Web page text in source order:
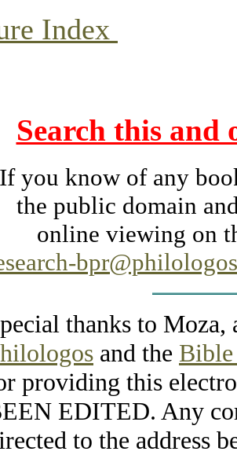
Index
Search this and
If you know of any
the public domain
online viewing on
thanks to Moza,
and the Bible
providing this
EDITED. Any
to the address